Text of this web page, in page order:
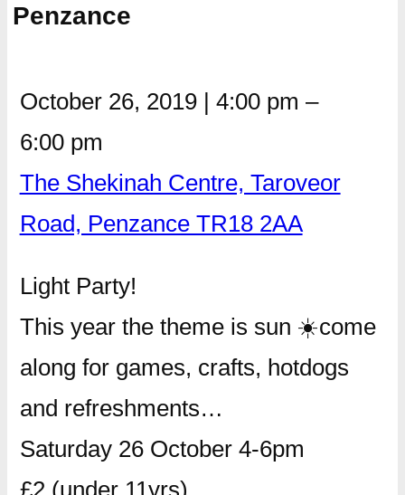
Penzance
October 26, 2019 | 4:00 pm –
6:00 pm
The Shekinah Centre, Taroveor
Road, Penzance TR18 2AA
Light Party!
This year the theme is sun ☀️come
along for games, crafts, hotdogs
and refreshments…
Saturday 26 October 4-6pm
£2 (under 11yrs)